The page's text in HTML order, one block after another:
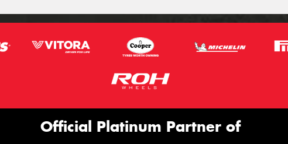
Official Platinum Partner of